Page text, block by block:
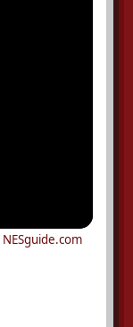
NESguide.com